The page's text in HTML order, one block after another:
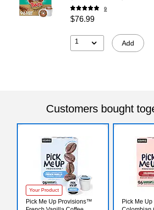
9
$76.99
1 Add
Customers bought
Your Product
Pick Me Up Provisions™
Pick Me